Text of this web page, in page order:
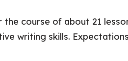
course of about 21
writing skills.